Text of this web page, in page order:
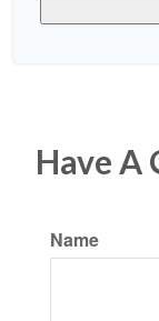
Have A
Name